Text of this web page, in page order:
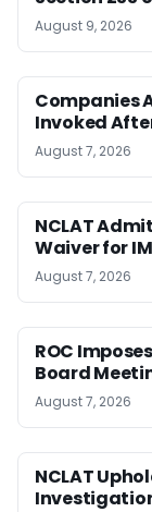
August 9, 2026
Companies
Invoked
August 7, 2026
NCLAT
Waiver for
August 7, 2026
ROC
Board
August 7, 2026
NCLAT